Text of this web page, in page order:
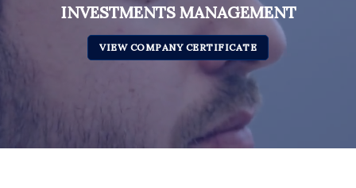
INVESTMENTS MANAGEMENT
VIEW COMPANY CERTIFICATE